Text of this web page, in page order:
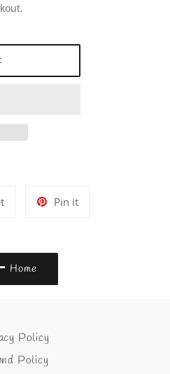
Tweet
Pin itPin
Home
Policy
Policy